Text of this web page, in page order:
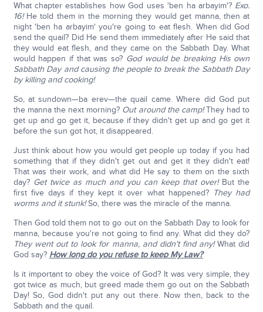
What chapter establishes how God uses 'ben ha arbayim'? Exo.
16! He told them in the morning they would get manna, then at
night 'ben ha arbayim' you're going to eat flesh. When did God
send the quail? Did He send them immediately after He said that
they would eat flesh, and they came on the Sabbath Day. What
would happen if that was so? God would be breaking His own
Sabbath Day and causing the people to break the Sabbath Day
by killing and cooking!
So, at sundown—ba erev—the quail came. Where did God put
the manna the next morning? Out around the camp!They had to
get up and go get it, because if they didn't get up and go get it
before the sun got hot, it disappeared.
Just think about how you would get people up today if you had
something that if they didn't get out and get it they didn't eat!
That was their work, and what did He say to them on the sixth
day? Get twice as much and you can keep that over! But the
first five days if they kept it over what happened? They had
worms and it stunk!So, there was the miracle of the manna.
Then God told them not to go out on the Sabbath Day to look for
manna, because you're not going to find any. What did they do?
They went out to look for manna, and didn't find any!What did
God say? How long do you refuse to keep My Law?
Is it important to obey the voice of God? It was very simple, they
got twice as much, but greed made them go out on the Sabbath
Day! So, God didn't put any out there. Now then, back to the
Sabbath and the quail.